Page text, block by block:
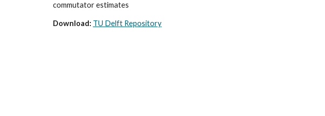
commutator estimates
Download: TU Delft Repository